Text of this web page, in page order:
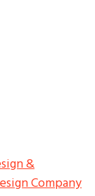
&
Company